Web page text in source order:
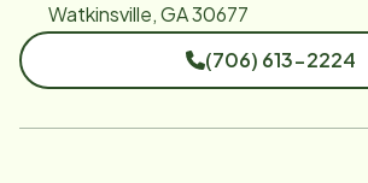
Watkinsville, GA 30677
(706) 613-2224